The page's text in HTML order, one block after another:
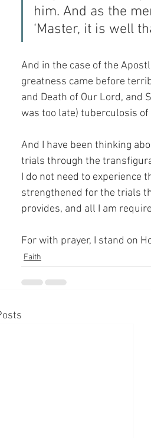
him. And as the
‘Master, it is well
And in the case of the
greatness came before
and Death of Our Lord, and
was too late) tuberculosis
And I have been thinking
trials through the
I do not need to experience
strengthened for the trials
provides, and all I am
For with prayer, I stand on
Faith